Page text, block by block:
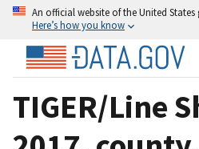
An official website of the United
Here’s how you know
TIGER/Line